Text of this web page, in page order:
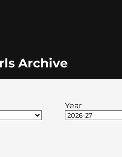
Archive
Year